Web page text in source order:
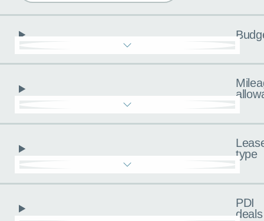
type
PDI
deals